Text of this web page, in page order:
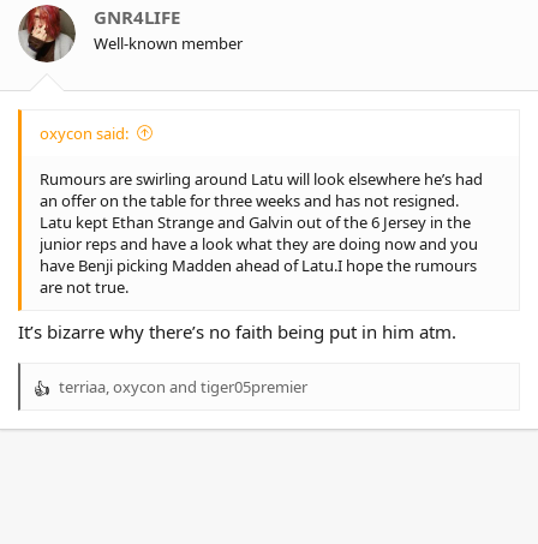
o
n
s
GNR4LIFE
Well-known member
oxycon said:
Rumours are swirling around Latu will look elsewhere he’s had
an offer on the table for three weeks and has not resigned.
Latu kept Ethan Strange and Galvin out of the 6 Jersey in the
junior reps and have a look what they are doing now and you
have Benji picking Madden ahead of Latu.I hope the rumours
are not true.
It’s bizarre why there’s no faith being put in him atm.
R
terriaa,oxycon and tiger05premier